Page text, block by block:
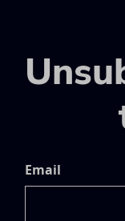
Email